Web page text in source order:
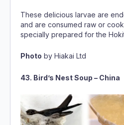
Photoby Hiakai Ltd
This unusual food is a